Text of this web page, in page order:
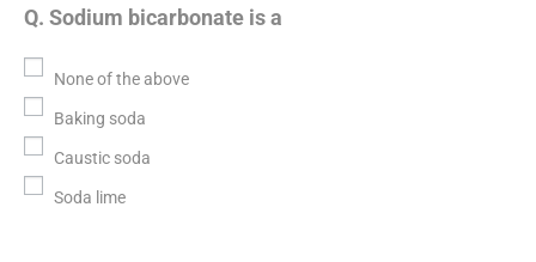
Q. Sodium bicarbonate is a
None of the above
Baking soda
Caustic soda
Soda lime